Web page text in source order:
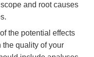
and root causes
the potential effects
the quality of your